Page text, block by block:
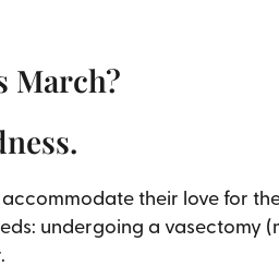
March?
their love for
undergoing a